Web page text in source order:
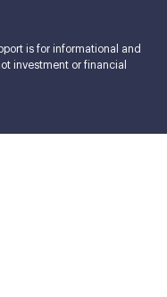
is for informational and
investment or financial